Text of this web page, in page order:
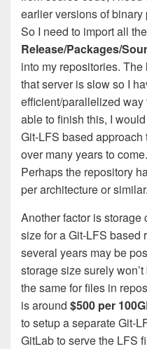
earlier versions of
So I need to import all the
Release/Packages/
into my repositories.
that server is slow so I
efficient/parallelized way
able to finish this, I
Git-LFS based
over many years to
Perhaps the repository
per architecture or similar.
Another factor is
size for a Git-LFS based
several years may be
storage size surely
the same for files in
is around $500 per
to setup a separate Git-
GitLab to serve the LFS